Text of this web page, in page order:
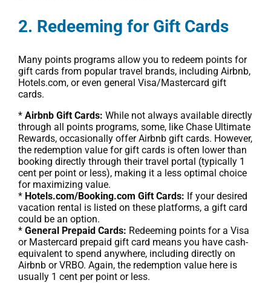
2. Redeeming for Gift Cards
Many points programs allow you to redeem points for
gift cards from popular travel brands, including Airbnb,
Hotels.com, or even general Visa/Mastercard gift
cards.
* Airbnb Gift Cards: While not always available directly
through all points programs, some, like Chase Ultimate
Rewards, occasionally offer Airbnb gift cards. However,
the redemption value for gift cards is often lower than
booking directly through their travel portal (typically 1
cent per point or less), making it a less optimal choice
for maximizing value.
* Hotels.com/Booking.com Gift Cards: If your desired
vacation rental is listed on these platforms, a gift card
could be an option.
* General Prepaid Cards: Redeeming points for a Visa
or Mastercard prepaid gift card means you have cash-
equivalent to spend anywhere, including directly on
Airbnb or VRBO. Again, the redemption value here is
usually 1 cent per point or less.